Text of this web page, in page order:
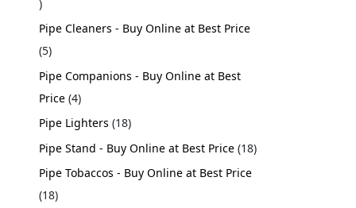
Pipe Cleaners - Buy Online at Best Price
5
Pipe Companions - Buy Online at Best
Price 4
Pipe Lighters 18
Pipe Stand - Buy Online at Best Price 18
Pipe Tobaccos - Buy Online at Best Price
18